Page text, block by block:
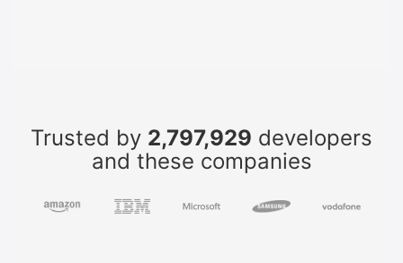
Trusted by 2,797,929 developers
and these companies